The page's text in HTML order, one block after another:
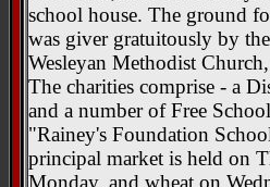
school house. The ground
was giver gratuitously by
Wesleyan Methodist
The charities comprise - a
and a number of Free
"Rainey's Foundation
principal market is held on
Monday, and wheat on